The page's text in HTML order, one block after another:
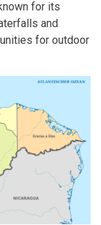
for its
and
for outdoor